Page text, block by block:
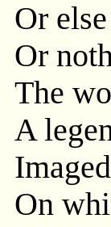
Or
Or
The
A
On